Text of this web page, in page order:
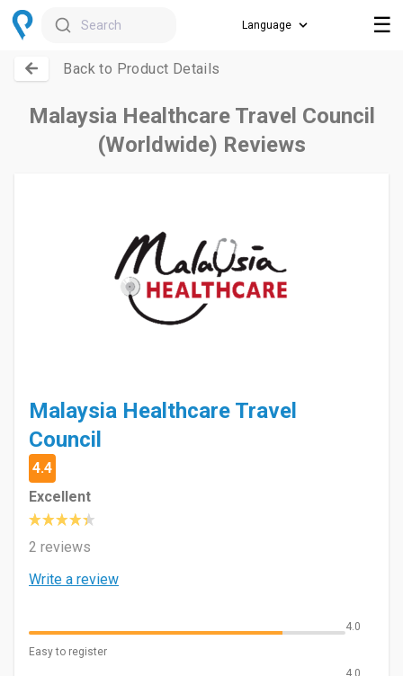
Search ☰
Back to Product Details
Malaysia Healthcare Travel Council
(Worldwide) Reviews
Malaysia Healthcare Travel
Council
4.4
Excellent
2 reviews
Write a review
4.0
Easy to register
4.0